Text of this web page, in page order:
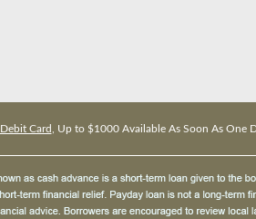
Card , Up to $1000 Available As Soon As One